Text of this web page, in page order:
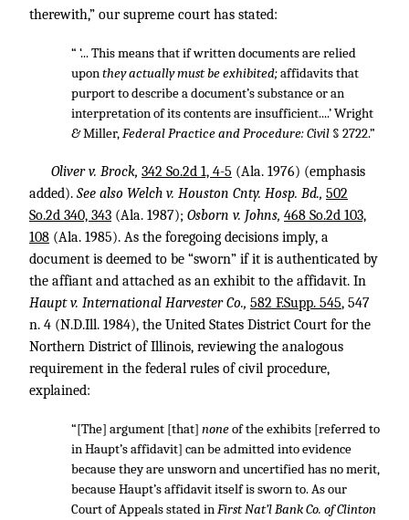
therewith,” our supreme court has stated:
“ ‘... This means that if written documents are relied
uponthey actually must be exhibited;affidavits that
purport to describe a document’s substance or an
interpretation of its contents are insufficient....’ Wright
&Miller,Federal Practice and Procedure: Civil § 2722.”
Oliver v. Brock, 342 So.2d 1, 4-5 (Ala. 1976) (emphasis
added). See also Welch v. Houston Cnty. Hosp. Bd., 502
So.2d 340, 343 (Ala. 1987); Osborn v. Johns, 468 So.2d 103,
108 (Ala. 1985). As the foregoing decisions imply, a
document is deemed to be “sworn” if it is authenticated by
the affiant and attached as an exhibit to the affidavit. In
Haupt v. International Harvester Co., 582 F.Supp. 545, 547
n. 4 (N.D.Ill. 1984), the United States District Court for the
Northern District of Illinois, reviewing the analogous
requirement in the federal rules of civil procedure,
explained:
“[The] argument [that] noneof the exhibits [referred to
in Haupt’s affidavit] can be admitted into evidence
because they are unsworn and uncertified has no merit,
because Haupt’s affidavit itself is sworn to. As our
Court of Appeals stated inFirst Nat’l Bank Co. of Clinton